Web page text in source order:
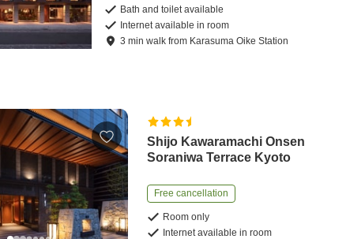
Bath and toilet available
Internet available in room
3 minwalk from Karasuma Oike Station
Shijo Kawaramachi Onsen
Soraniwa Terrace Kyoto
Free cancellation
Room only
Internet available in room